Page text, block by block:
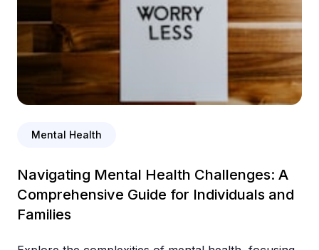
Mental Health
Navigating Mental Health Challenges: A
Comprehensive Guide for Individuals and
Families